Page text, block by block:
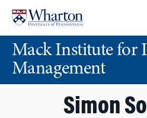
content
main
menuMack Institute for
Management
Simon